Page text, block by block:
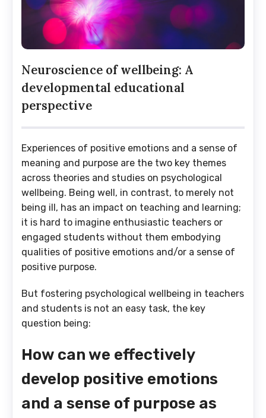
Neuroscience of wellbeing: A
developmental educational
perspective
Experiences of positive emotions and a sense of
meaning and purpose are the two key themes
across theories and studies on psychological
wellbeing. Being well, in contrast, to merely not
being ill, has an impact on teaching and learning;
it is hard to imagine enthusiastic teachers or
engaged students without them embodying
qualities of positive emotions and/or a sense of
positive purpose.
But fostering psychological wellbeing in teachers
and students is not an easy task, the key
question being:
How can we effectively
develop positive emotions
and a sense of purpose as